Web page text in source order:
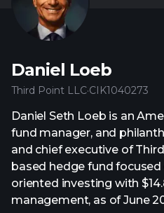
Daniel Loeb
Third Point LLC·CIK1040273
Daniel Seth Loeb is an
fund manager, and
and chief executive of
based hedge fund focused
oriented investing with
management, as of June